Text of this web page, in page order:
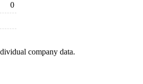
0
company data.